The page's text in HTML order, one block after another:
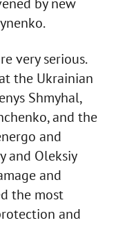
very serious.
the Ukrainian
Shmyhal,
and the
and
and Oleksiy
and
the most
and